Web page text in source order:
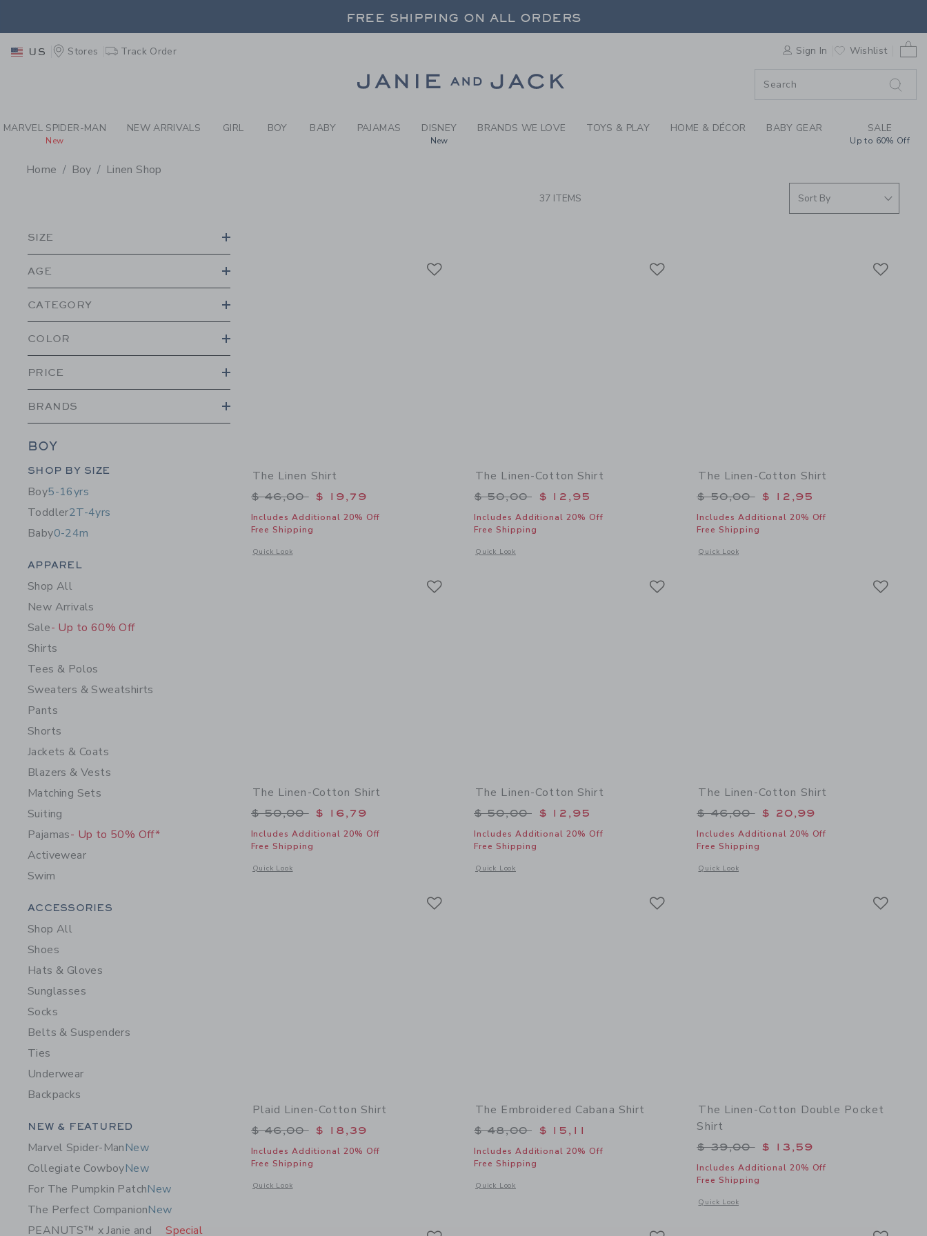
PAGE PRODUCT SEARCH RESULTS-BOYS THE LINEN SHOP BY
FREE SHIPPING ON ALL ORDERS
FREE SHIPPING ON ALL ORDERS
US Stores Track Order Sign In Wishlist
MARVEL SPIDER-MAN
New
NEW ARRIVALS GIRL BOY BABY PAJAMAS DISNEY
New
BRANDS WE LOVE TOYS & PLAY HOME & DÉCOR BABY GEAR SALE
Up to 60% Off
Home Boy Linen Shop
37 ITEMS
SIZE
AGE
CATEGORY
COLOR
PRICE
BRANDS
BOY
Category Menu Grouping
SHOP BY SIZE
Boy5-16yrs
Toddler2T-4yrs
Baby0-24m
Category Menu Grouping
APPAREL
Shop All
New Arrivals
Sale- Up to 60% Off
Shirts
Tees & Polos
Sweaters & Sweatshirts
Pants
Shorts
Jackets & Coats
Blazers & Vests
Matching Sets
Suiting
Pajamas- Up to 50% Off*
Activewear
Swim
Category Menu Grouping
ACCESSORIES
Shop All
Shoes
Hats & Gloves
Sunglasses
Socks
Belts & Suspenders
Ties
Underwear
Backpacks
Category Menu Grouping
NEW & FEATURED
Marvel Spider-ManNew
Collegiate CowboyNew
For The Pumpkin PatchNew
The Perfect CompanionNew
PEANUTS™ x Janie and
Special
The Linen Shirt
Price reduced from $ 46,00 to
$ 46,00 $ 19,79
Includes Additional 20% Off
Free Shipping
Quick Look
Opens a modal window with additional details of The Linen Shirt
The Linen-Cotton Shirt
Price reduced from $ 50,00 to
$ 50,00 $ 12,95
Includes Additional 20% Off
Free Shipping
Quick Look
Opens a modal window with additional details of The Linen-Cotton Shirt
The Linen-Cotton Shirt
Price reduced from $ 50,00 to
$ 50,00 $ 12,95
Includes Additional 20% Off
Free Shipping
Quick Look
Opens a modal window with additional details of The Linen-
The Linen-Cotton Shirt
Price reduced from $ 50,00 to
$ 50,00 $ 16,79
Includes Additional 20% Off
Free Shipping
Quick Look
Opens a modal window with additional details of The Linen-Cotton Shirt
The Linen-Cotton Shirt
Price reduced from $ 50,00 to
$ 50,00 $ 12,95
Includes Additional 20% Off
Free Shipping
Quick Look
Opens a modal window with additional details of The Linen-Cotton Shirt
The Linen-Cotton Shirt
Price reduced from $ 46,00 to
$ 46,00 $ 20,99
Includes Additional 20% Off
Free Shipping
Quick Look
Opens a modal window with additional details of The Linen-
Plaid Linen-Cotton Shirt
Price reduced from $ 46,00 to
$ 46,00 $ 18,39
Includes Additional 20% Off
Free Shipping
Quick Look
Opens a modal window with additional details of Plaid Linen-Cotton Shirt
The Embroidered Cabana Shirt
Price reduced from $ 48,00 to
$ 48,00 $ 15,11
Includes Additional 20% Off
Free Shipping
Quick Look
Opens a modal window with additional details of The Embroidered Cabana Shirt
The Linen-Cotton Double Pocket
Shirt
Price reduced from $ 39,00 to
$ 39,00 $ 13,59
Includes Additional 20% Off
Free Shipping
Quick Look
Opens a modal window with additional details of The Linen-